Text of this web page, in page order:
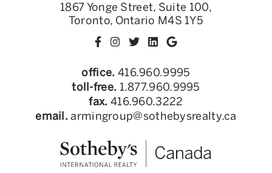
1867 Yonge Street, Suite 100,
Toronto, Ontario M4S 1Y5
office. 416.960.9995
toll-free. 1.877.960.9995
fax. 416.960.3222
email. armingroup@sothebysrealty.ca